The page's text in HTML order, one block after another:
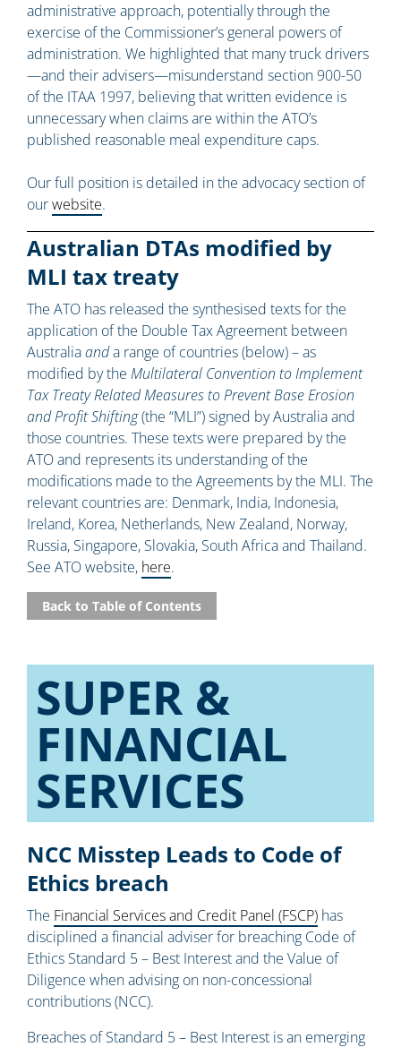
administrative approach, potentially through the
exercise of the Commissioner’s general powers of
administration. We highlighted that many truck drivers
—and their advisers—misunderstand section 900-50
of the ITAA 1997, believing that written evidence is
unnecessary when claims are within the ATO’s
published reasonable meal expenditure caps.
Our full position is detailed in the advocacy section of
ourwebsite.
Australian DTAs modified by
MLI tax treaty
The ATO has released the synthesised texts for the
application of the Double Tax Agreement between
Australiaanda range of countries (below) – as
modified by the Multilateral Convention to Implement
Tax Treaty Related Measures to Prevent Base Erosion
and Profit Shifting(the “MLI”) signed by Australia and
those countries. These texts were prepared by the
ATO and represents its understanding of the
modifications made to the Agreements by the MLI. The
relevant countries are: Denmark, India, Indonesia,
Ireland, Korea, Netherlands, New Zealand, Norway,
Russia, Singapore, Slovakia, South Africa and Thailand.
See ATO website, here.
Back to Table of Contents
SUPER &
FINANCIAL
SERVICES
NCC Misstep Leads to Code of
Ethics breach
The Financial Services and Credit Panel (FSCP) has
disciplined a financial adviser for breaching Code of
Ethics Standard 5 – Best Interest and the Value of
Diligence when advising on non-concessional
contributions (NCC).
Breaches of Standard 5 – Best Interest is an emerging